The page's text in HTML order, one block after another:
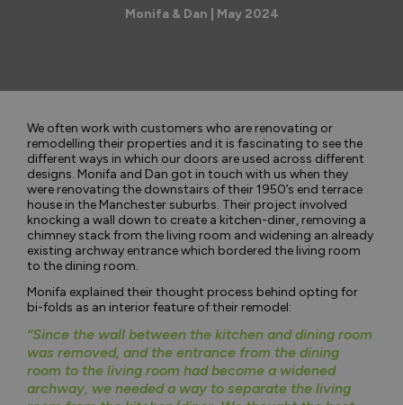
Monifa & Dan | May 2024
We often work with customers who are renovating or
remodelling their properties and it is fascinating to see the
different ways in which our doors are used across different
designs. Monifa and Dan got in touch with us when they
were renovating the downstairs of their 1950’s end terrace
house in the Manchester suburbs. Their project involved
knocking a wall down to create a kitchen-diner, removing a
chimney stack from the living room and widening an already
existing archway entrance which bordered the living room
to the dining room.
Monifa explained their thought process behind opting for
bi-folds as an interior feature of their remodel:
“Since the wall between the kitchen and dining room
was removed, and the entrance from the dining
room to the living room had become a widened
archway, we needed a way to separate the living